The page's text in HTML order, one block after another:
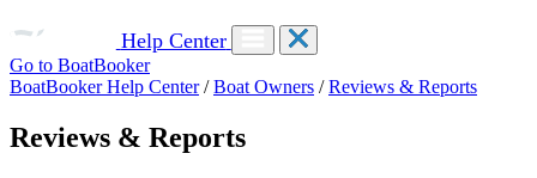
Help Center
Go to BoatBooker
BoatBooker Help Center / Boat Owners / Reviews & Reports
Reviews & Reports